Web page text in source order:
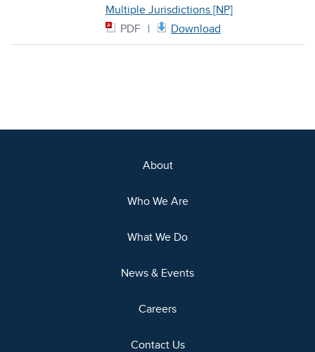
Multiple Jurisdictions [NP]
PDF
Download
About
Who We Are
What We Do
News & Events
Careers
Contact Us